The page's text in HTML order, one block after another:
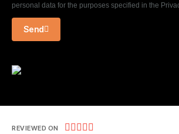
personal data for the purposes specified in the
Send
REVIEWED ON     